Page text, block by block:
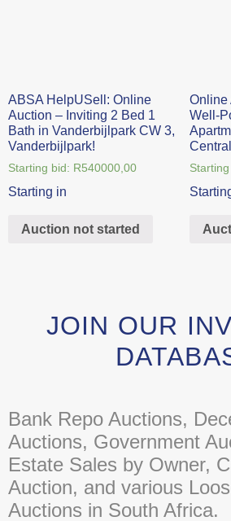
ABSA HelpUSell: Online
Auction – Inviting 2 Bed 1
Bath in Vanderbijlpark CW 3,
Vanderbijlpark!
Starting bid: R540000,00
Starting in
Auction not started
Online
Well-
JOIN OUR
Bank Repo Auctions,
Auctions, Government
Estate Sales by Owner,
Auction, and various
Auctions in South Africa.